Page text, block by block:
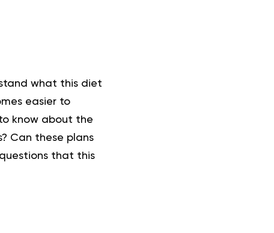
what this diet
easier to
know about the
Can these plans
that this